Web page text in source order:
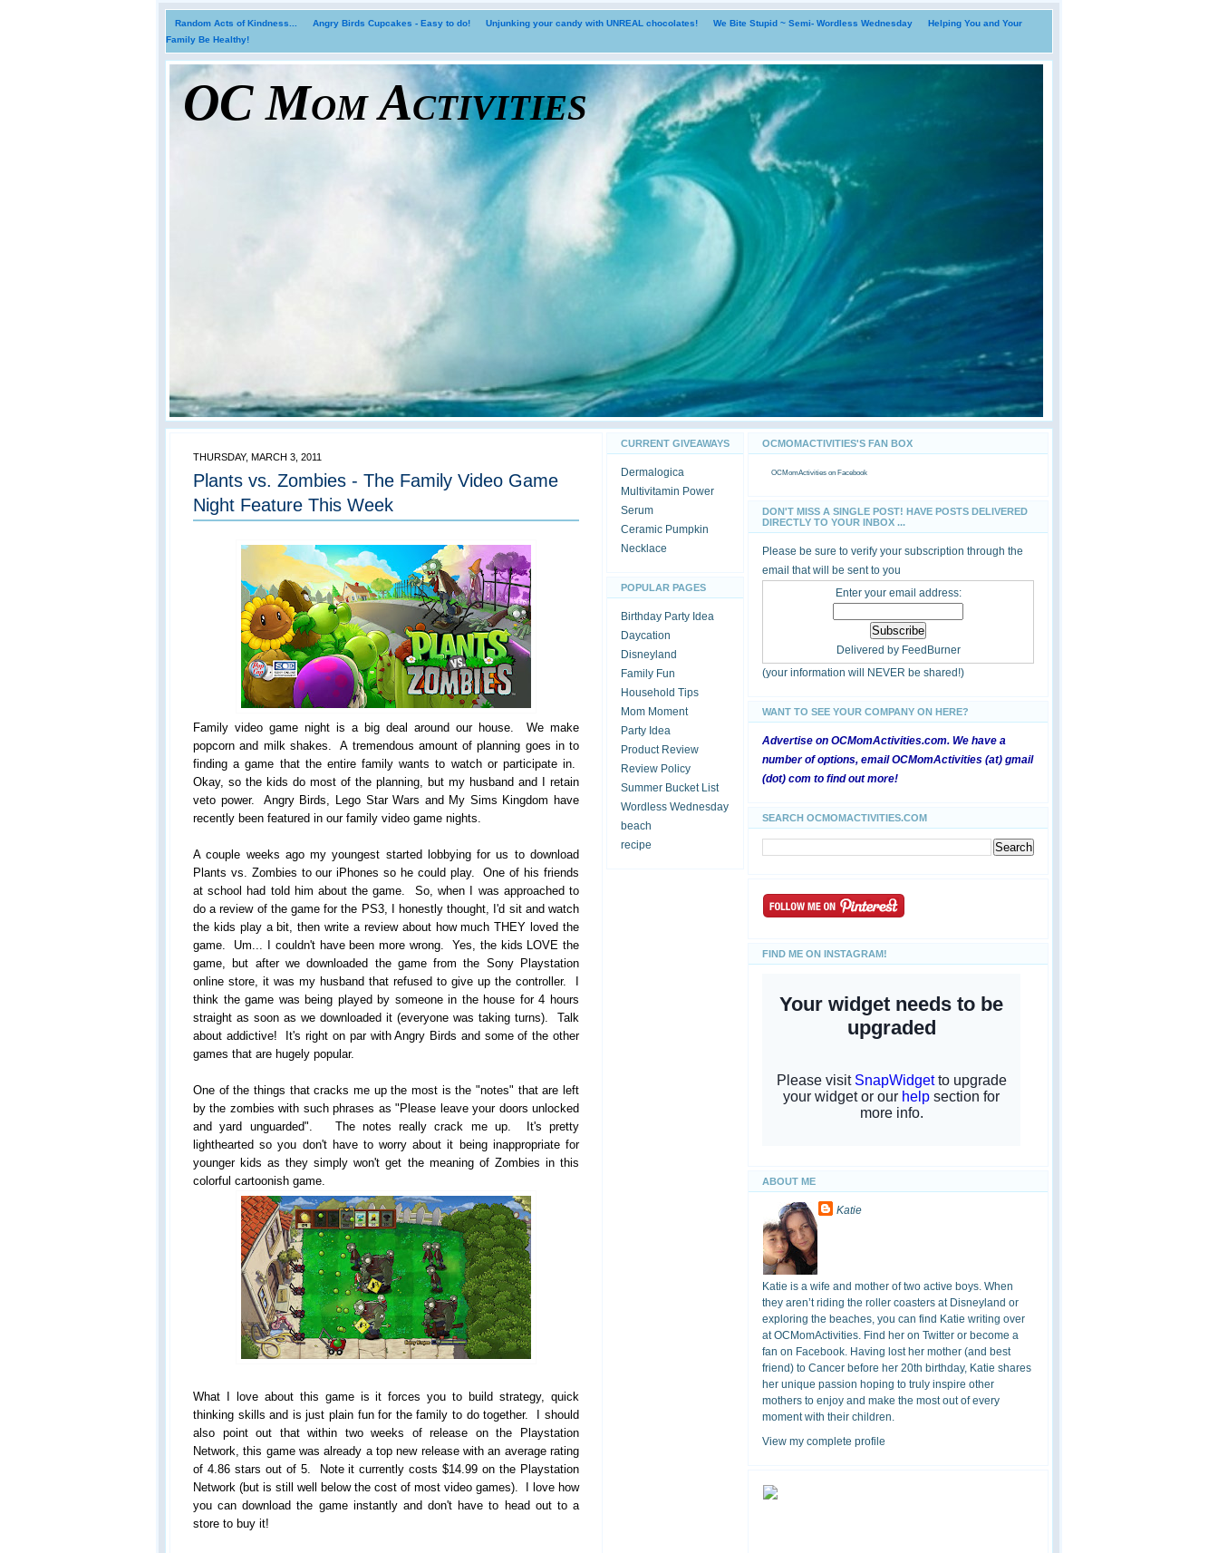
Random Acts of Kindness... Angry Birds Cupcakes - Easy to do! Unjunking your candy with UNREAL chocolates! We Bite Stupid ~ Semi- Wordless Wednesday
Helping You and Your
Family Be Healthy!
OC Mom Activities
THURSDAY, MARCH 3, 2011
Plants vs. Zombies - The Family Video Game
Night Feature This Week
Family video game night is a big deal around our house. We make
popcorn and milk shakes. A tremendous amount of planning goes in to
finding a game that the entire family wants to watch or participate in.
Okay, so the kids do most of the planning, but my husband and I retain
veto power. Angry Birds, Lego Star Wars and My Sims Kingdom have
recently been featured in our family video game nights.
A couple weeks ago my youngest started lobbying for us to download
Plants vs. Zombies to our iPhones so he could play. One of his friends
at school had told him about the game. So, when I was approached to
do a review of the game for the PS3, I honestly thought, I'd sit and watch
the kids play a bit, then write a review about how much THEY loved the
game. Um... I couldn't have been more wrong. Yes, the kids LOVE the
game, but after we downloaded the game from the Sony Playstation
online store, it was my husband that refused to give up the controller. I
think the game was being played by someone in the house for 4 hours
straight as soon as we downloaded it (everyone was taking turns). Talk
about addictive! It's right on par with Angry Birds and some of the other
games that are hugely popular.
One of the things that cracks me up the most is the "notes" that are left
by the zombies with such phrases as "Please leave your doors unlocked
and yard unguarded". The notes really crack me up. It's pretty
lighthearted so you don't have to worry about it being inappropriate for
younger kids as they simply won't get the meaning of Zombies in this
colorful cartoonish game.
What I love about this game is it forces you to build strategy, quick
thinking skills and is just plain fun for the family to do together. I should
also point out that within two weeks of release on the Playstation
Network, this game was already a top new release with an average rating
of 4.86 stars out of 5. Note it currently costs $14.99 on the Playstation
Network (but is still well below the cost of most video games). I love how
you can download the game instantly and don't have to head out to a
store to buy it!
CURRENT GIVEAWAYS
Dermalogica
Multivitamin Power
Serum
Ceramic Pumpkin
Necklace
POPULAR PAGES
Birthday Party Idea
Daycation
Disneyland
Family Fun
Household Tips
Mom Moment
Party Idea
Product Review
Review Policy
Summer Bucket List
Wordless Wednesday
beach
recipe
OCMOMACTIVITIES'S FAN BOX
OCMomActivities on Facebook
DON'T MISS A SINGLE POST! HAVE POSTS DELIVERED
DIRECTLY TO YOUR INBOX ...
Please be sure to verify your subscription through the
email that will be sent to you
Enter your email address:
Delivered by FeedBurner
(your information will NEVER be shared!)
WANT TO SEE YOUR COMPANY ON HERE?
Advertise on OCMomActivities.com. We have a
number of options, email OCMomActivities (at) gmail
(dot) com to find out more!
SEARCH OCMOMACTIVITIES.COM
FIND ME ON INSTAGRAM!
ABOUT ME
Katie
Katie is a wife and mother of two active boys. When
they aren’t riding the roller coasters at Disneyland or
exploring the beaches, you can find Katie writing over
at OCMomActivities. Find her on Twitter or become a
fan on Facebook. Having lost her mother (and best
friend) to Cancer before her 20th birthday, Katie shares
her unique passion hoping to truly inspire other
mothers to enjoy and make the most out of every
moment with their children.
View my complete profile